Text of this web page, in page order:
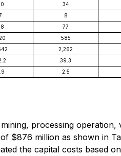
34
8
77
585
2,262
39.3
2.5
processing
$876 million as shown in
the capital costs based